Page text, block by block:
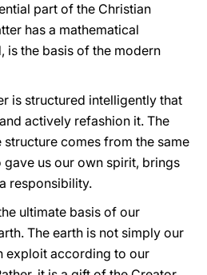
part of the Christian
has a mathematical
is the basis of the modern
is structured intelligently that
actively refashion it. The
comes from the same
us our own spirit, brings
responsibility.
ultimate basis of our
The earth is not simply our
exploit according to our